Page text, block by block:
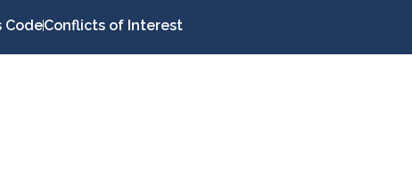
CodeConflicts of Interest